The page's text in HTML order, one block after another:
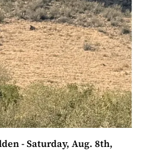
- Saturday, Aug. 8th,